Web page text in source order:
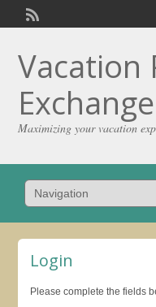
Vacation
Exchange
Maximizing your vacation
Login
Please complete the fields